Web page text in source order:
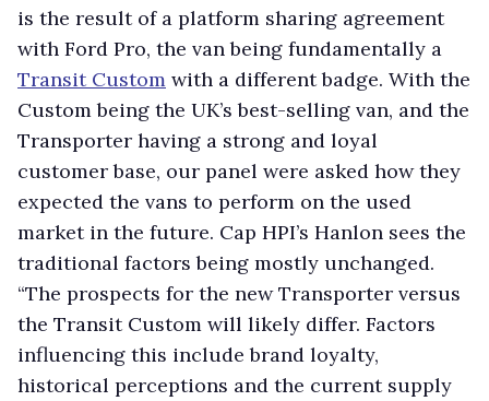
is the result of a platform sharing agreement
with Ford Pro, the van being fundamentally a
Transit Custom with a different badge. With the
Custom being the UK’s best-selling van, and the
Transporter having a strong and loyal
customer base, our panel were asked how they
expected the vans to perform on the used
market in the future. Cap HPI’s Hanlon sees the
traditional factors being mostly unchanged.
“The prospects for the new Transporter versus
the Transit Custom will likely differ. Factors
influencing this include brand loyalty,
historical perceptions and the current supply